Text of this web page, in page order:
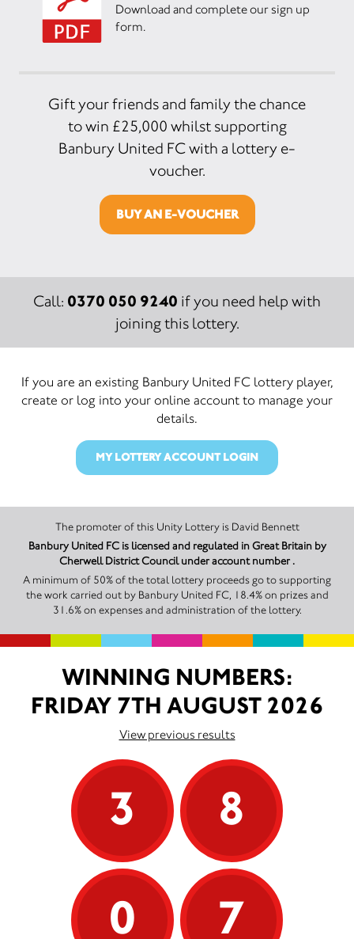
Download and complete our sign up
form.
Gift your friends and family the chance
to win £25,000 whilst supporting
Banbury United FC with a lottery e-
voucher.
BUY AN E-VOUCHER
Call: 0370 050 9240 if you need help with
joining this lottery.
If you are an existing Banbury United FC lottery player,
create or log into your online account to manage your
details.
MY LOTTERY ACCOUNT LOGIN
The promoter of this Unity Lottery is David Bennett
Banbury United FC is licensed and regulated in Great Britain by
Cherwell District Council under account number .
A minimum of 50% of the total lottery proceeds go to supporting
the work carried out by Banbury United FC, 18.4% on prizes and
31.6% on expenses and administration of the lottery.
WINNING NUMBERS:
FRIDAY 7TH AUGUST 2026
View previous results
3
8
0
7